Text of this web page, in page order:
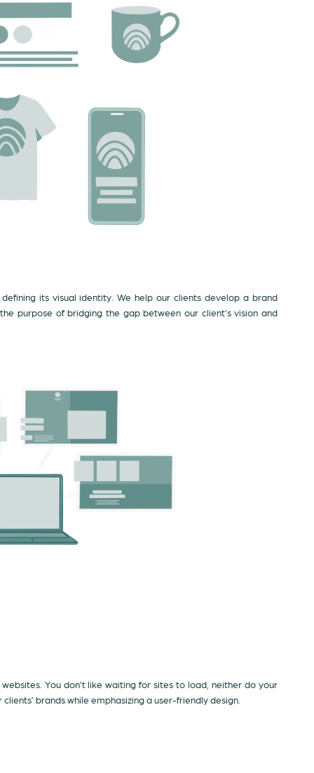
its visual identity. We help our clients develop a brand
purpose of bridging the gap between our client’s vision and
You don’t like waiting for sites to load, neither do your
brands while emphasizing a user-friendly design.